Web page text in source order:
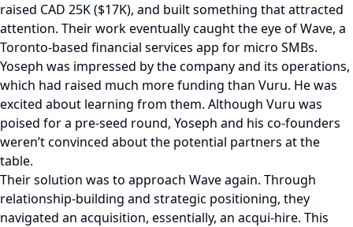
raised CAD 25K ($17K), and built something that attracted
attention. Their work eventually caught the eye of Wave, a
Toronto-based financial services app for micro SMBs.
Yoseph was impressed by the company and its operations,
which had raised much more funding than Vuru. He was
excited about learning from them. Although Vuru was
poised for a pre-seed round, Yoseph and his co-founders
weren’t convinced about the potential partners at the
table.
Their solution was to approach Wave again. Through
relationship-building and strategic positioning, they
navigated an acquisition, essentially, an acqui-hire. This